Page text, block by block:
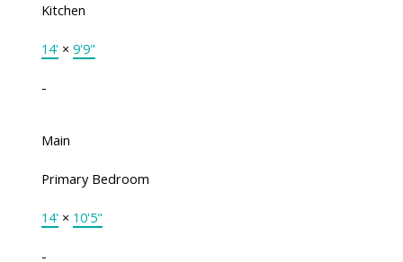
Kitchen
14'× 9'9"
-
Main
Primary Bedroom
14'× 10'5"
-